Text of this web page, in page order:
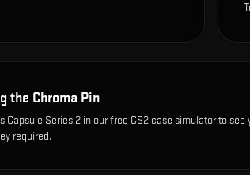
the Chroma Pin
Capsule Series 2 in our free CS2 case simulator to
required.